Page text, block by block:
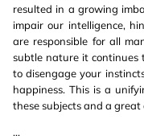
resulted in a growing
impair our intelligence,
are responsible for all
subtle nature it continues
to disengage your
happiness. This is a
these subjects and a great
...